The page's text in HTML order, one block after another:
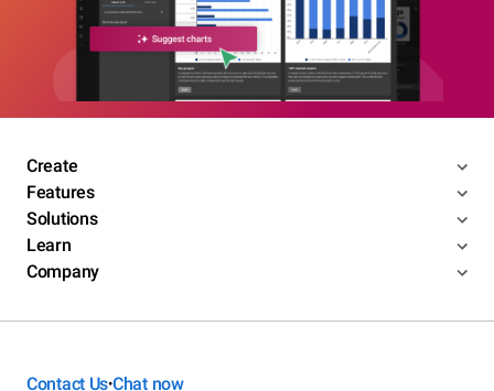
Create
Features
Solutions
Learn
Company
Contact Us•Chat now